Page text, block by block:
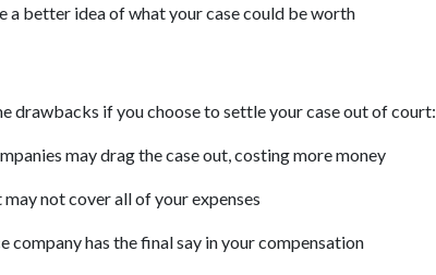
a better idea of what your case could be worth
drawbacks if you choose to settle your case out of court:
may drag the case out, costing more money
not cover all of your expenses
company has the final say in your compensation